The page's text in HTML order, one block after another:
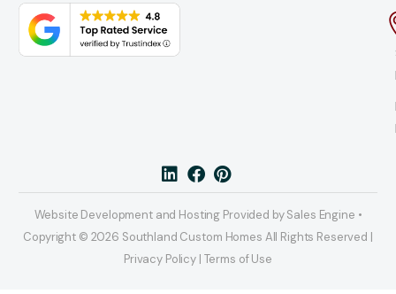
Website Development and Hosting Provided by Sales Engine •
Copyright © 2026 Southland Custom Homes All Rights Reserved |
Privacy Policy | Terms of Use